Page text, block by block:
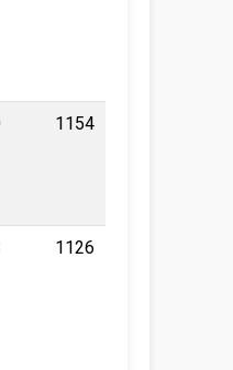
1154
1126